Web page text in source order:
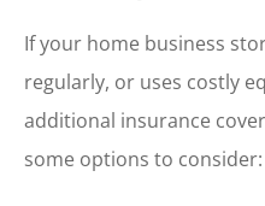
If your home business
regularly, or uses costly
additional insurance
some options to consider: